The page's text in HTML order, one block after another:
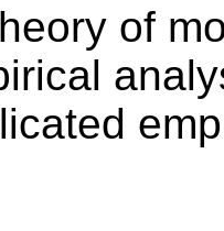
of